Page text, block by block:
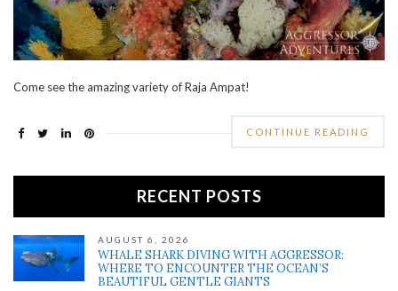
Come see the amazing variety of Raja Ampat!
CONTINUE READING
RECENT POSTS
AUGUST 6, 2026
WHALE SHARK DIVING WITH AGGRESSOR:
WHERE TO ENCOUNTER THE OCEAN’S
BEAUTIFUL GENTLE GIANTS